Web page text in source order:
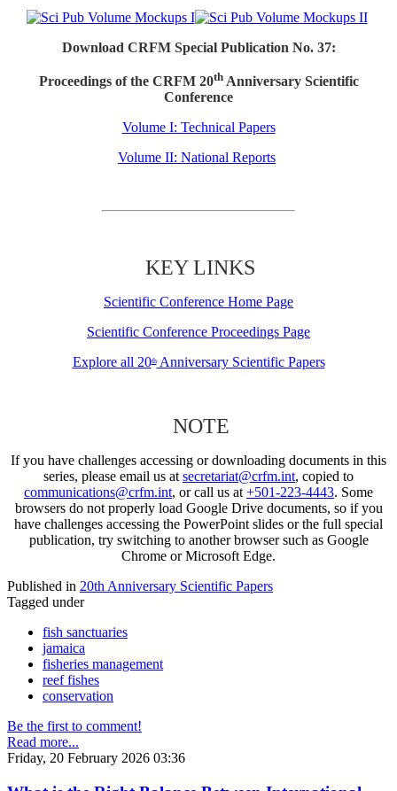
Download CRFM Special Publication No. 37:
Proceedings of the CRFM 20thAnniversary Scientific
Conference
Volume I: Technical Papers
Volume II: National Reports
KEY LINKS
Scientific Conference Home Page
Scientific Conference Proceedings Page
Explore all 20thAnniversary Scientific Papers
NOTE
If you have challenges accessing or downloading documents in this
series, please email us at secretariat@crfm.int, copied to
communications@crfm.int, or call us at +501-223-4443. Some
browsers do not properly load Google Drive documents, so if you
have challenges accessing the PowerPoint slides or the full special
publication, try switching to another browser such as Google
Chrome or Microsoft Edge.
Published in 20th Anniversary Scientific Papers
Tagged under
fish sanctuaries
jamaica
fisheries management
reef fishes
conservation
Be the first to comment!
Read more...
Friday, 20 February 2026 03:36